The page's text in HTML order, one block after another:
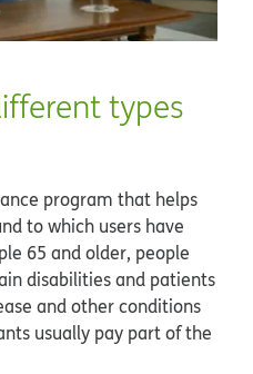
types
program that helps
to which users have
65 and older, people
disabilities and patients
and other conditions
usually pay part of the